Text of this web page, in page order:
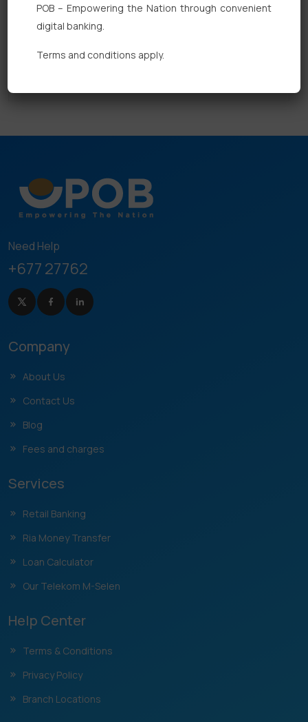
Fixed Deposits
International Trade
Need Help
+677 27762
Company
About Us
Contact Us
Blog
Fees and charges
Services
Retail Banking
Ria Money Transfer
Loan Calculator
Our Telekom M-Selen
Help Center
Terms & Conditions
Privacy Policy
Branch Locations
POB – Empowering the Nation through convenient
digital banking.
Terms and conditions apply.